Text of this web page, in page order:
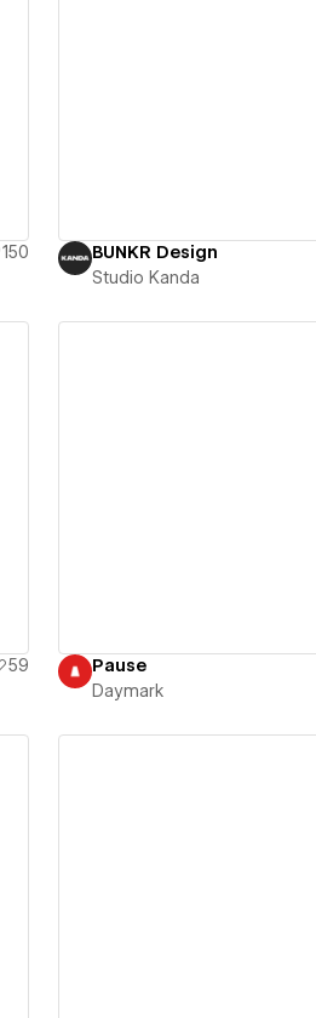
150
BUNKR Design
Studio Kanda
59
Pause
Daymark